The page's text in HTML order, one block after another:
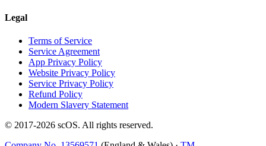
Legal
Terms of Service
Service Agreement
App Privacy Policy
Website Privacy Policy
Service Privacy Policy
Refund Policy
Modern Slavery Statement
© 2017-2026 scOS. All rights reserved.